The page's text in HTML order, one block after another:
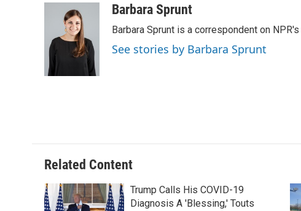
o
o
k
u
e
s
k
e
r
aBarbara Sprunt
Barbara Sprunt is a correspondent on
See stories by Barbara Sprunt
Related Content
Trump Calls His COVID-19
Diagnosis A 'Blessing,' Touts